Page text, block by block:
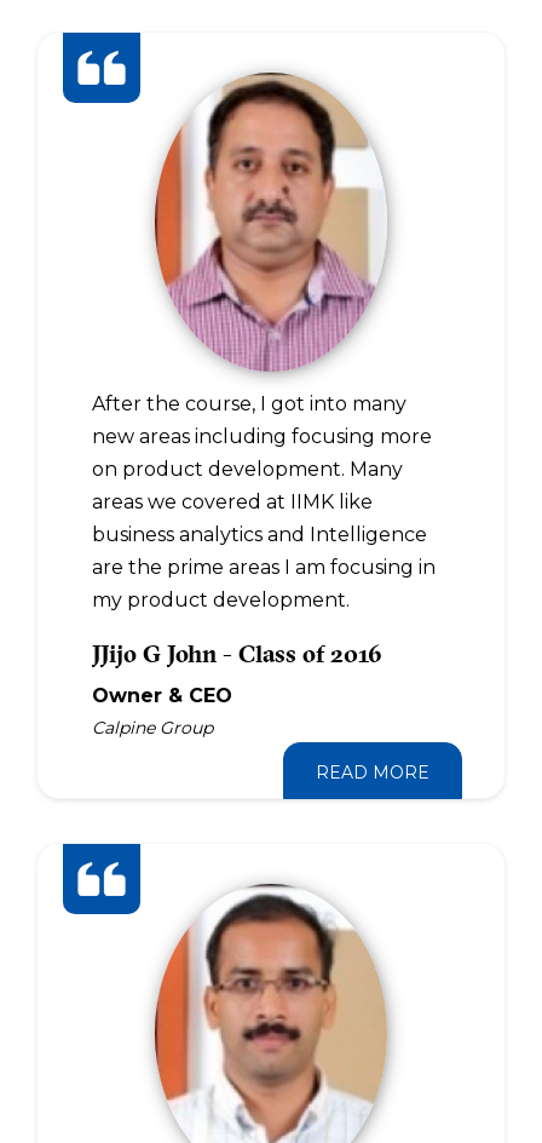
After the course, I got into many
new areas including focusing more
on product development. Many
areas we covered at IIMK like
business analytics and Intelligence
are the prime areas I am focusing in
my product development.
JJijo G John - Class of 2016
Owner & CEO
Calpine Group
READ MORE